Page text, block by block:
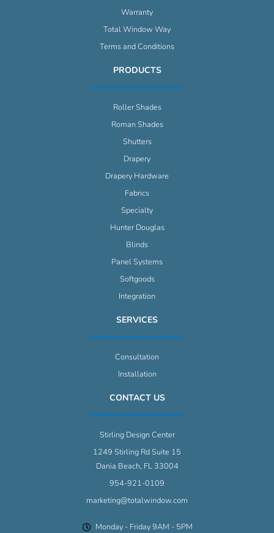
Warranty
Total Window Way
Terms and Conditions
PRODUCTS
Roller Shades
Roman Shades
Shutters
Drapery
Drapery Hardware
Fabrics
Specialty
Hunter Douglas
Blinds
Panel Systems
Softgoods
Integration
SERVICES
Consultation
Installation
CONTACT US
Stirling Design Center
1249 Stirling Rd Suite 15
Dania Beach, FL 33004
954-921-0109
marketing@totalwindow.com
Monday - Friday 9AM - 5PM